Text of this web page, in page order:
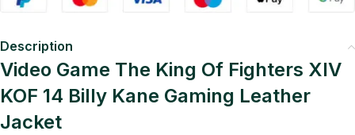
Description
Video Game The King Of Fighters XIV
KOF 14 Billy Kane Gaming Leather
Jacket